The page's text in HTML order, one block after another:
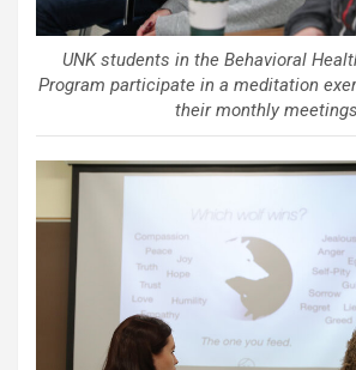
UNK students in the Behavioral
Program participate in a meditation
their monthly